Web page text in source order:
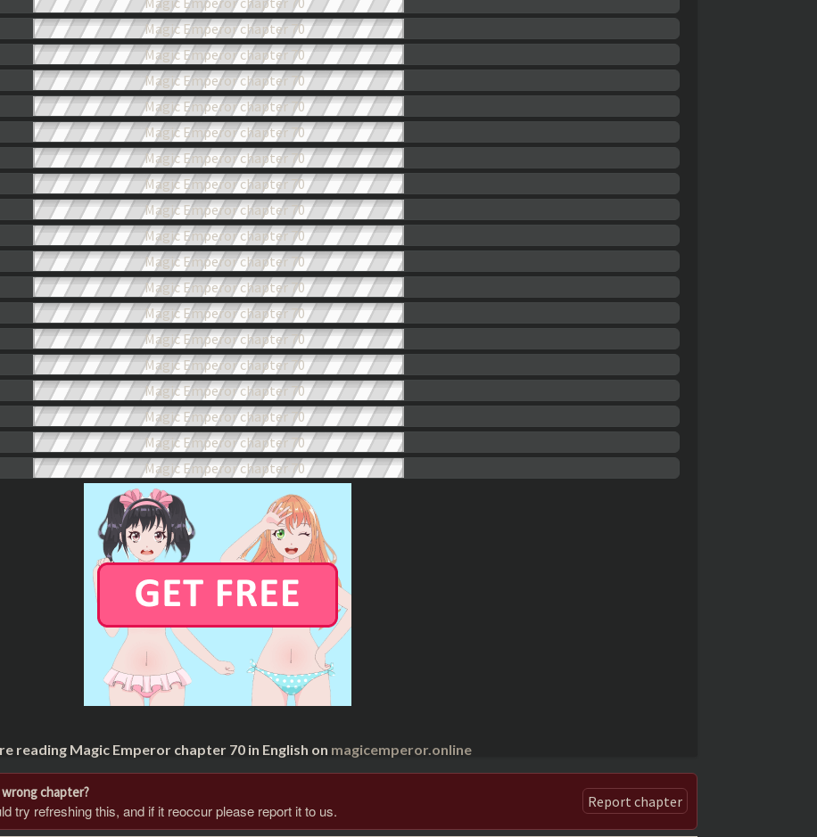
reading Magic Emperor chapter 70 in English on magicemperor.online
chapter?
try refreshing this, and if it reoccur please report it to us. Report chapter